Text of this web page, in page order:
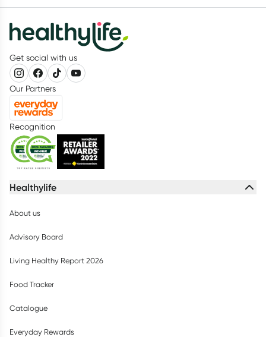
Get social with us
Our Partners
Recognition
Healthylife
About us
Advisory Board
Living Healthy Report 2026
Food Tracker
Catalogue
Everyday Rewards